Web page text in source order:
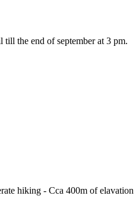
the end of september at 3 pm.
hiking - Cca 400m of elavation